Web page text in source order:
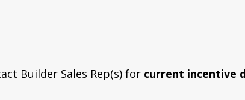
Builder Sales Rep(s) for current incentive